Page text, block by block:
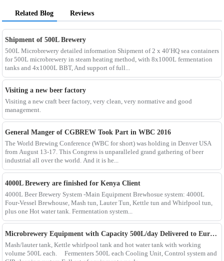
Related Blog Reviews
Shipment of 500L Brewery
500L Microbrewery detailed information Shipment of 2 x 40′HQ sea containers
for 500L microbrewery in steam heating method, with 8x1000L fermentation
tanks and 4x1000L BBT, And support of full...
Visiting a new beer factory
Visiting a new craft beer factory, very clean, very normative and good
management.
General Manger of CGBREW Took Part in WBC 2016
The World Brewing Conference (WBC for short) was holding in Denver USA
from August 13-17. This Congress is unparalleled grand gathering of beer
industrial all over the world. And it is he...
4000L Brewery are finished for Kenya Client
4000L Beer Brewery System -Main Equipment Brewhosue system: 4000L
Four-Vessel Brewhouse, Mash tun, Lauter Tun, Kettle tun and Whirlpool tun,
plus one Hot water tank. Fermentation system...
Microbrewery Equipment with Capacity 500L/day Delivered to European Customer
Mash/lauter tank, Kettle whirlpool tank and hot water tank with working
volume 500L each. Fermenters 500L each Cooling Unit, Control system and